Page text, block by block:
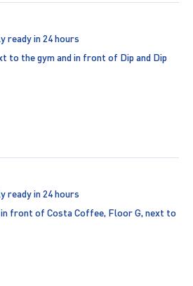
ready in 24 hours
to the gym and in front of Dip and Dip
ready in 24 hours
in front of Costa Coffee, Floor G, next to